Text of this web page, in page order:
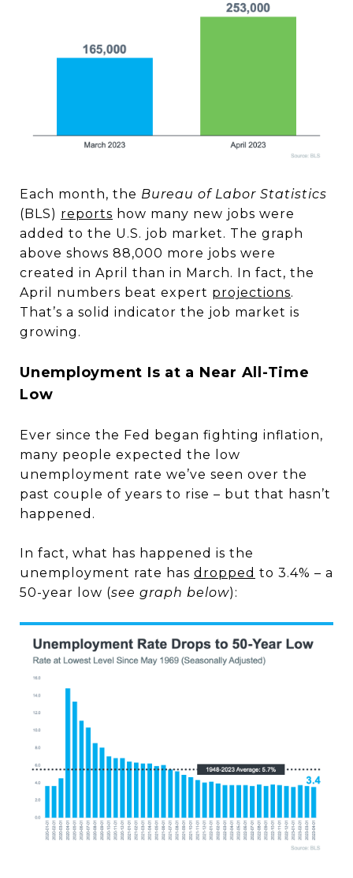
Each month, the Bureau of Labor Statistics
(BLS) reports how many new jobs were
added to the U.S. job market. The graph
above shows 88,000 more jobs were
created in April than in March. In fact, the
April numbers beat expert projections.
That’s a solid indicator the job market is
growing.
Unemployment Is at a Near All-Time
Low
Ever since the Fed began fighting inflation,
many people expected the low
unemployment rate we’ve seen over the
past couple of years to rise – but that hasn’t
happened.
In fact, what has happened is the
unemployment rate has dropped to 3.4% – a
50-year low (see graph below):